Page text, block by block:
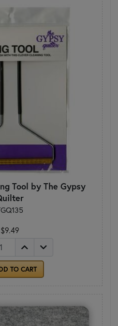
Tool by The Gypsy
$9.49
TO CART